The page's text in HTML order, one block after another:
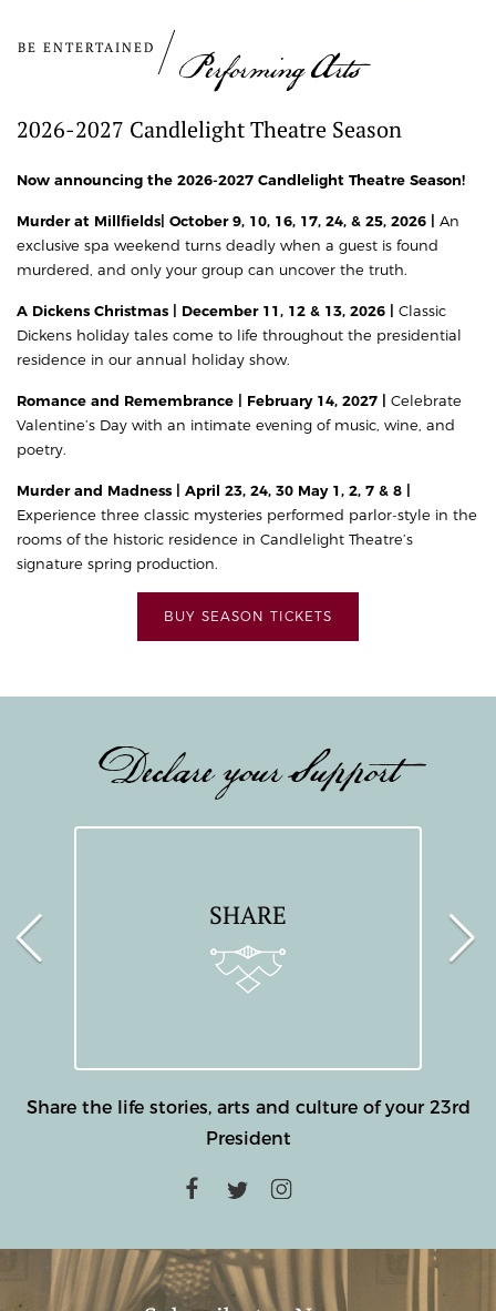
BE ENTERTAINED
Performing Arts
2026-2027 Candlelight Theatre Season
Now announcing the 2026-2027 Candlelight Theatre Season!
Murder at Millfields| October 9, 10, 16, 17, 24, & 25, 2026 |
An
exclusive spa weekend turns deadly when a guest is found
murdered, and only your group can uncover the truth.
A Dickens Christmas | December 11, 12 & 13, 2026 |
Classic
Dickens holiday tales come to life throughout the presidential
residence in our annual holiday show.
Romance and Remembrance | February 14, 2027 |
Celebrate
Valentine’s Day with an intimate evening of music, wine, and
poetry.
Murder and Madness | April 23, 24, 30 May 1, 2, 7 & 8 |
Experience three classic mysteries performed parlor-style in the
rooms of the historic residence in Candlelight Theatre’s
signature spring production.
BUY SEASON TICKETS
Declare your Support
SHARE
Share the life stories, arts and culture of your 23rd
President